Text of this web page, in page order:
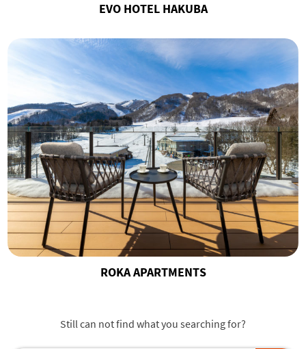
EVO HOTEL HAKUBA
ROKA APARTMENTS
Still can not find what you searching for?